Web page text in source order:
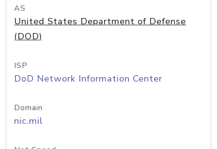
AS
United States Department of Defense
(DOD)
ISP
DoD Network Information Center
Domain
nic.mil